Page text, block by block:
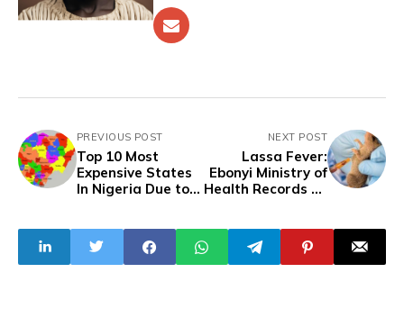
PREVIOUS POST
Top 10 Most
Expensive States
In Nigeria Due to
NEXT POST
Lassa Fever:
Ebonyi Ministry of
Health Records 25